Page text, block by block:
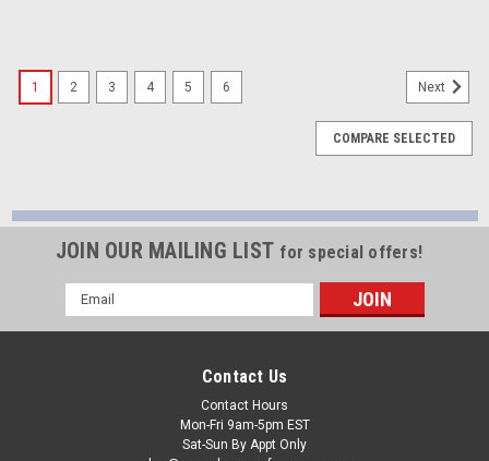
1 2 3 4 5 6 Next
COMPARE SELECTED
JOIN OUR MAILING LIST for special offers!
Email
Address
Contact Us
Contact Hours
Mon-Fri 9am-5pm EST
Sat-Sun By Appt Only